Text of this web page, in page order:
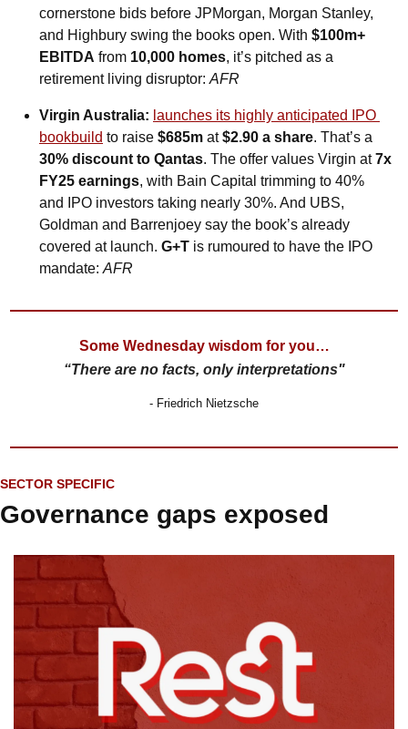
cornerstone bids before JPMorgan, Morgan Stanley,
and Highbury swing the books open. With $100m+
EBITDA from 10,000 homes, it’s pitched as a
retirement living disruptor: AFR
Virgin Australia: launches its highly anticipated IPO
bookbuild to raise $685m at $2.90 a share
30% discount to Qantas. The offer values Virgin at 7x
FY25 earnings, with Bain Capital trimming to 40%
and IPO investors taking nearly 30%. And UBS,
Goldman and Barrenjoey say the book’s already
covered at launch. G+T is rumoured to have the IPO
mandate: AFR
Some Wednesday wisdom for you…
“There are no facts, only interpretations"
- Friedrich Nietzsche
SECTOR SPECIFIC
Governance gaps exposed